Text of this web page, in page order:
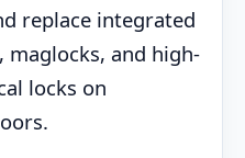
replace integrated
and high-
locks on